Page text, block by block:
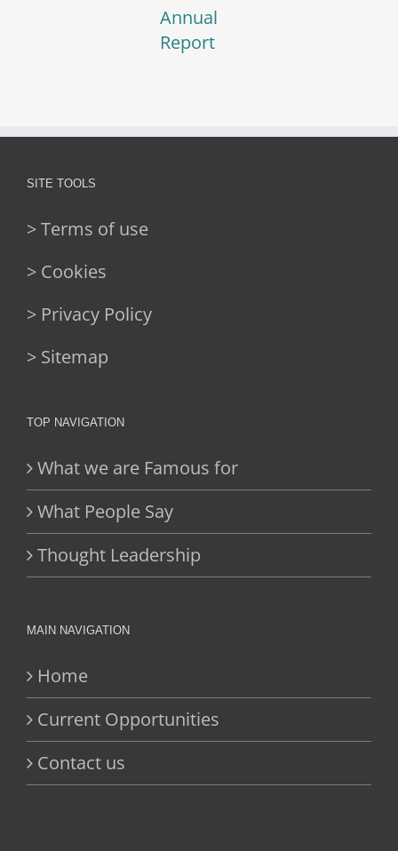
Annual
Report
SITE TOOLS
> Terms of use
> Cookies
> Privacy Policy
> Sitemap
TOP NAVIGATION
What we are Famous for
What People Say
Thought Leadership
MAIN NAVIGATION
Home
Current Opportunities
Contact us